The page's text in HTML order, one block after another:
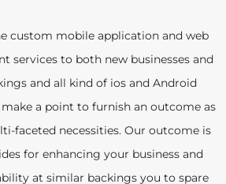
custom mobile application and web
services to both new businesses and
and all kind of ios and Android
make a point to furnish an outcome as
faceted necessities. Our outcome is
for enhancing your business and
at similar backings you to spare